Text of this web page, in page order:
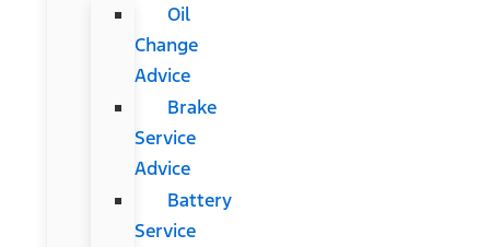
Oil
Change
Advice
Brake
Service
Advice
Battery
Service